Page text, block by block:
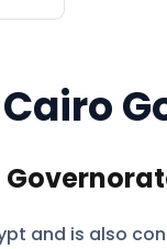
Cairo
and is also